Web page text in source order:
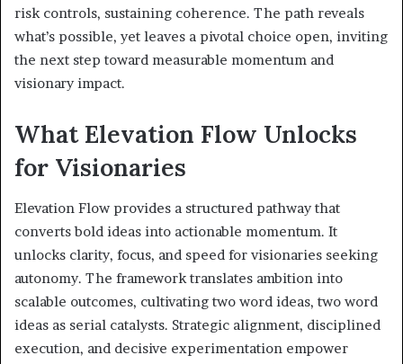
risk controls, sustaining coherence. The path reveals
what’s possible, yet leaves a pivotal choice open, inviting
the next step toward measurable momentum and
visionary impact.
What Elevation Flow Unlocks
for Visionaries
Elevation Flow provides a structured pathway that
converts bold ideas into actionable momentum. It
unlocks clarity, focus, and speed for visionaries seeking
autonomy. The framework translates ambition into
scalable outcomes, cultivating two word ideas, two word
ideas as serial catalysts. Strategic alignment, disciplined
execution, and decisive experimentation empower